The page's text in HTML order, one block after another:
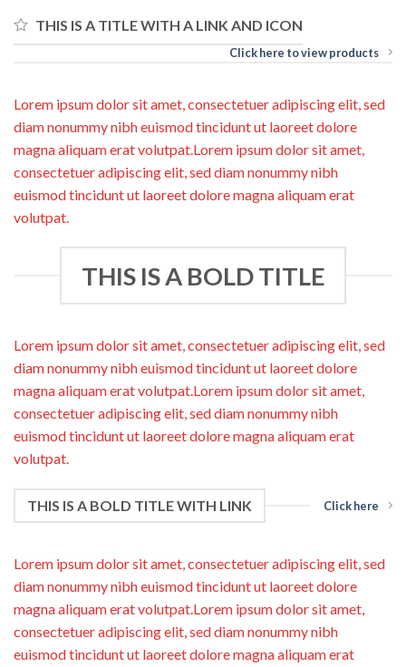
THIS IS A TITLE WITH A LINK AND ICON
Click here to view products
Lorem ipsum dolor sit amet, consectetuer adipiscing elit, sed
diam nonummy nibh euismod tincidunt ut laoreet dolore
magna aliquam erat volutpat.Lorem ipsum dolor sit amet,
consectetuer adipiscing elit, sed diam nonummy nibh
euismod tincidunt ut laoreet dolore magna aliquam erat
volutpat.
THIS IS A BOLD TITLE
Lorem ipsum dolor sit amet, consectetuer adipiscing elit, sed
diam nonummy nibh euismod tincidunt ut laoreet dolore
magna aliquam erat volutpat.Lorem ipsum dolor sit amet,
consectetuer adipiscing elit, sed diam nonummy nibh
euismod tincidunt ut laoreet dolore magna aliquam erat
volutpat.
THIS IS A BOLD TITLE WITH LINK Click here
Lorem ipsum dolor sit amet, consectetuer adipiscing elit, sed
diam nonummy nibh euismod tincidunt ut laoreet dolore
magna aliquam erat volutpat.Lorem ipsum dolor sit amet,
consectetuer adipiscing elit, sed diam nonummy nibh
euismod tincidunt ut laoreet dolore magna aliquam erat